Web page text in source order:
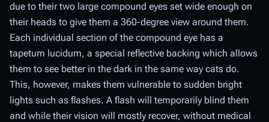
due to their two large compound eyes set wide enough on
their heads to give them a 360-degree view around them.
Each individual section of the compound eye has a
tapetum lucidum, a special reflective backing which allows
them to see better in the dark in the same way cats do.
This, however, makes them vulnerable to sudden bright
lights such as flashes. A flash will temporarily blind them
and while their vision will mostly recover, without medical